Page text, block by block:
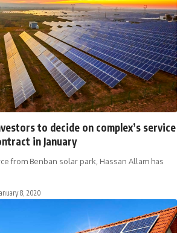
to decide on complex’s service
in January
from Benban solar park, Hassan Allam has
8, 2020